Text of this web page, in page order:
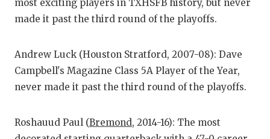
SAN
SAN
most exciting players in TXHSFB history, but never
made it past the third round of the playoffs.
Andrew Luck (Houston Stratford, 2007-08): Dave
Campbell's Magazine Class 5A Player of the Year,
never made it past the third round of the playoffs.
Roshauud Paul (Bremond, 2014-16): The most